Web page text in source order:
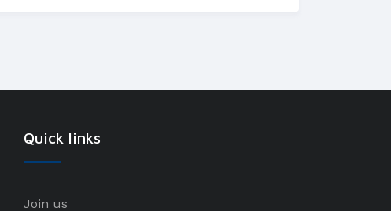
Quick links
Join us